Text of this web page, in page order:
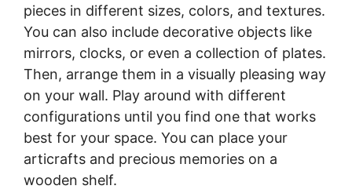
pieces in different sizes, colors, and textures.
You can also include decorative objects like
mirrors, clocks, or even a collection of plates.
Then, arrange them in a visually pleasing way
on your wall. Play around with different
configurations until you find one that works
best for your space. You can place your
articrafts and precious memories on a
wooden shelf.